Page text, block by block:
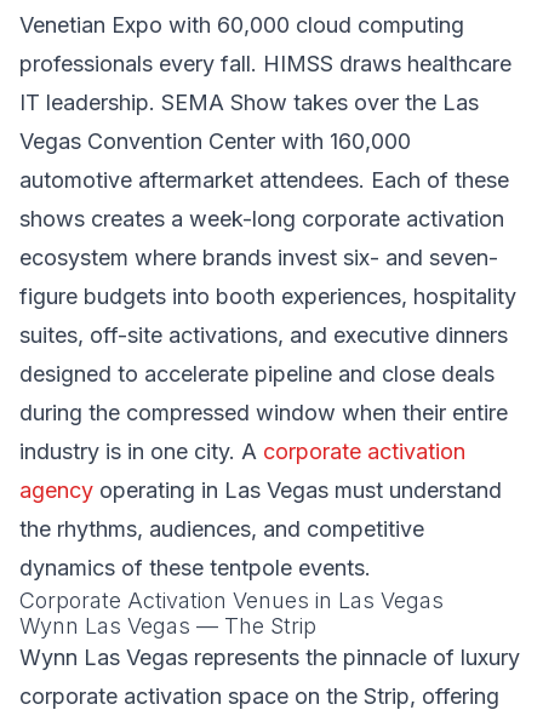
Venetian Expo with 60,000 cloud computing
professionals every fall. HIMSS draws healthcare
IT leadership. SEMA Show takes over the Las
Vegas Convention Center with 160,000
automotive aftermarket attendees. Each of these
shows creates a week-long corporate activation
ecosystem where brands invest six- and seven-
figure budgets into booth experiences, hospitality
suites, off-site activations, and executive dinners
designed to accelerate pipeline and close deals
during the compressed window when their entire
industry is in one city. A corporate activation
agency operating in Las Vegas must understand
the rhythms, audiences, and competitive
dynamics of these tentpole events.
Corporate Activation Venues in Las Vegas
Wynn Las Vegas — The Strip
Wynn Las Vegas represents the pinnacle of luxury
corporate activation space on the Strip, offering